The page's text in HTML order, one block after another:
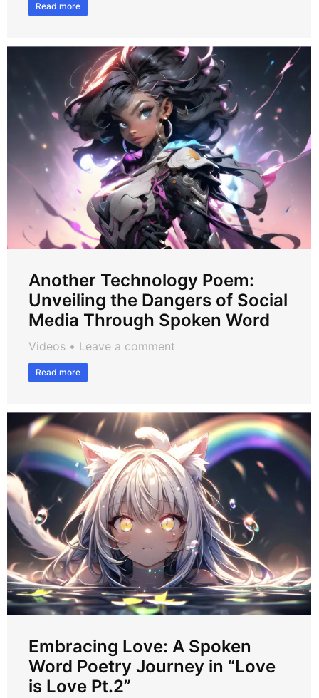
Read more
Another Technology Poem:
Unveiling the Dangers of Social
Media Through Spoken Word
Videos Leave a comment
Read more
Embracing Love: A Spoken
Word Poetry Journey in “Love
is Love Pt.2”